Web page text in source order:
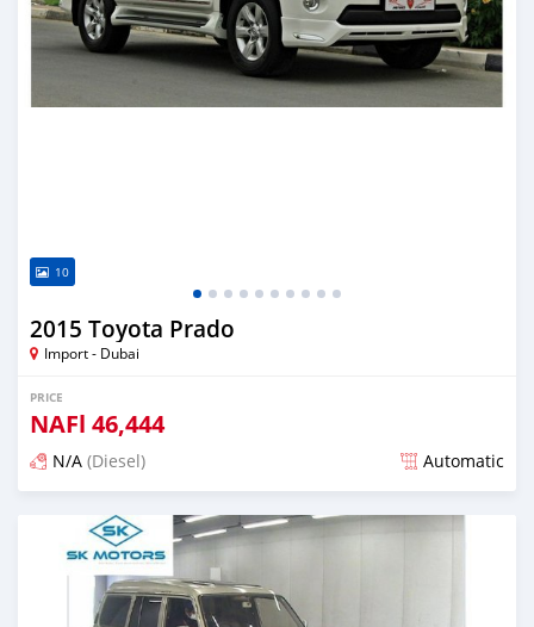
10
2015 Toyota Prado
Import - Dubai
PRICE
NAFl 46,444
N/A (Diesel) Automatic
Posted almost 6 years ago